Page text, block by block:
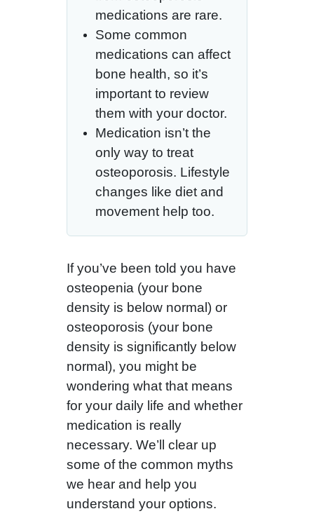
medications are rare.
Some common
medications can affect
bone health, so it’s
important to review
them with your doctor.
Medication isn’t the
only way to treat
osteoporosis. Lifestyle
changes like diet and
movement help too.
If you’ve been told you have
osteopenia (your bone
density is below normal) or
osteoporosis (your bone
density is significantly below
normal), you might be
wondering what that means
for your daily life and whether
medication is really
necessary. We’ll clear up
some of the common myths
we hear and help you
understand your options.